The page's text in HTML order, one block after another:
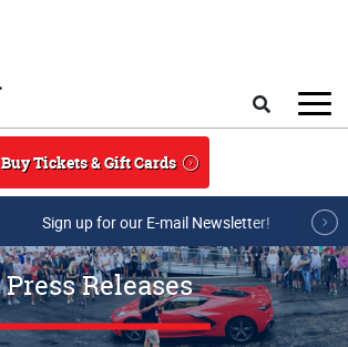
Buy Tickets & Gift Cards
Sign up for our E-mail Newsletter!
Press Releases